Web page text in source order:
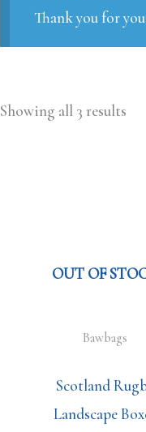
Thank you for
Showing all 3 results
OUT OF
Bawbags
Scotland
Landscape